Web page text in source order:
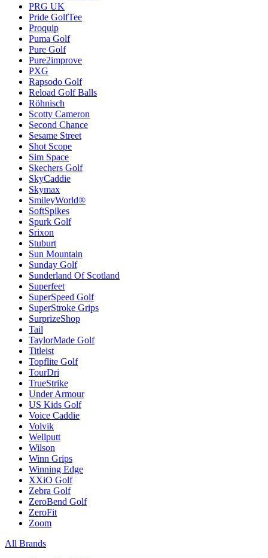
PRG UK
Pride GolfTee
Proquip
Puma Golf
Pure Golf
Pure2improve
PXG
Rapsodo Golf
Reload Golf Balls
Röhnisch
Scotty Cameron
Second Chance
Sesame Street
Shot Scope
Sim Space
Skechers Golf
SkyCaddie
Skymax
SmileyWorld®
SoftSpikes
Spurk Golf
Srixon
Stuburt
Sun Mountain
Sunday Golf
Sunderland Of Scotland
Superfeet
SuperSpeed Golf
SuperStroke Grips
SurprizeShop
Tail
TaylorMade Golf
Titleist
Topflite Golf
TourDri
TrueStrike
Under Armour
US Kids Golf
Voice Caddie
Volvik
Wellputt
Wilson
Winn Grips
Winning Edge
XXiO Golf
Zebra Golf
ZeroBend Golf
ZeroFit
Zoom
All Brands